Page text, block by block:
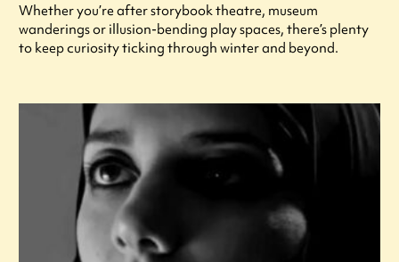
Whether you’re after storybook theatre, museum
wanderings or illusion-bending play spaces, there’s plenty
to keep curiosity ticking through winter and beyond.